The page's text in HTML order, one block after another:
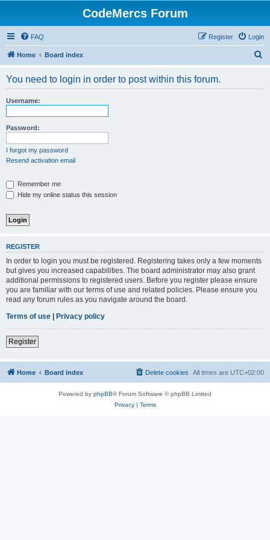
CodeMercs Forum
FAQ Login
Register
Home Board index
You need to login in order to post within this forum.
Username:
Password:
I forgot my password
Resend activation email
Remember me
Hide my online status this session
REGISTER
In order to login you must be registered. Registering takes only a few moments
but gives you increased capabilities. The board administrator may also grant
additional permissions to registered users. Before you register please ensure
you are familiar with our terms of use and related policies. Please ensure you
read any forum rules as you navigate around the board.
Terms of use | Privacy policy
Register
Home Board index All times are UTC+02:00
Delete cookies
Powered by phpBB® Forum Software © phpBB Limited
Privacy| Terms